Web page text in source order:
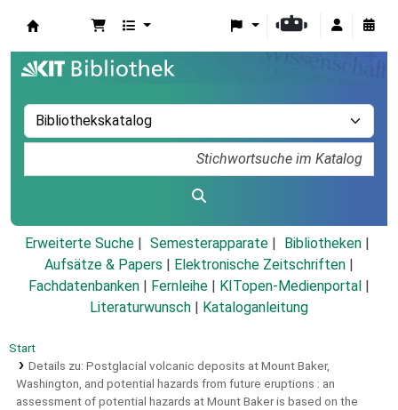
Erweiterte Suche Semesterapparate
Bibliotheken
Aufsätze & Papers
Elektronische Zeitschriften
Fachdatenbanken
Fernleihe KITopen-Medienportal
Literaturwunsch
Kataloganleitung
Start
Details zu: Postglacial volcanic deposits at Mount Baker,
Washington, and potential hazards from future eruptions : an
assessment of potential hazards at Mount Baker is based on the